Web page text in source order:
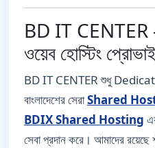
BD IT CENTER –
ওয়েব হোস্টিং
BD IT CENTER শুধু
বাংলাদেশের সেরাShared
BDIX Shared Hosting
সেবা প্রদান করে। আমাদের রয়েছে